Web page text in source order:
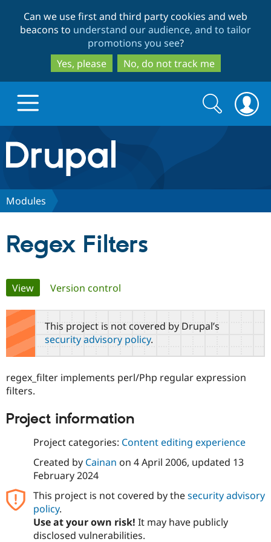
to
main
content
to
search
Can we use first and third party cookies and web
beacons to understand our audience, and to tailor
promotions you see?
Yes, please
No, do not track me
Drupal.org home
Discover Drupal
Drupal AI
Drupal for
Drupal for
Education
Drupal for
Drupal for
Local
Developer
Guide
Drupal
Find a
Become a
Find a
Partner
Community
Community
DrupalCon
Jobs /
Support Drupal
The Drupal
Donate
Become a
Maker
Get Started
Try Hosting
Search
form
Search
Modules
Regex Filters
Primary
tabs
View(active tab)
Version control
This project is not covered by Drupal’s
security advisory policy.
regex_filter implements perl/Php regular expression
filters.
Project information
Project categories: Content editing experience
Created by Cainan on 4 April 2006, updated 13
February 2024
This project is not covered by thesecurity advisory
policy.
Use at your own risk! It may have publicly
disclosed vulnerabilities.